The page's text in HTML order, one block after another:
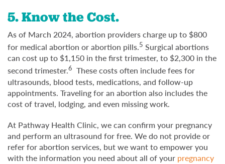
5. Know the Cost.
As of March 2024, abortion providers charge up to $800
for medical abortion or abortion pills.5 Surgical abortions
can cost up to $1,150 in the first trimester, to $2,300 in the
second trimester.6 These costs often include fees for
ultrasounds, blood tests, medications, and follow-up
appointments. Traveling for an abortion also includes the
cost of travel, lodging, and even missing work.
At Pathway Health Clinic, we can confirm your pregnancy
and perform an ultrasound for free. We do not provide or
refer for abortion services, but we want to empower you
with the information you need about all of your pregnancy